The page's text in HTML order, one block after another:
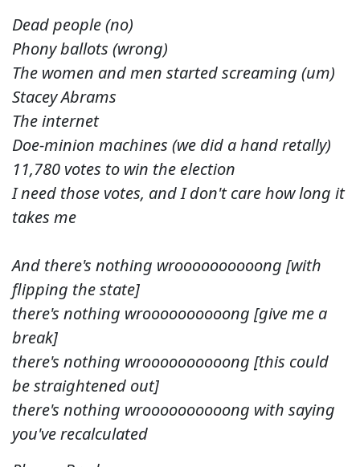
Dead people (no)
Phony ballots (wrong)
The women and men started screaming (um)
Stacey Abrams
The internet
Doe-minion machines (we did a hand retally)
11,780 votes to win the election
I need those votes, and I don't care how long it
takes me
And there's nothing wroooooooooong [with
flipping the state]
there's nothing wroooooooooong [give me a
break]
there's nothing wroooooooooong [this could
be straightened out]
there's nothing wroooooooooong with saying
you've recalculated